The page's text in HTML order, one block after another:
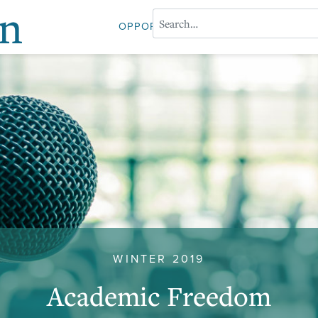
OPPORTUNITIES
WINTER 2019
Academic Freedom